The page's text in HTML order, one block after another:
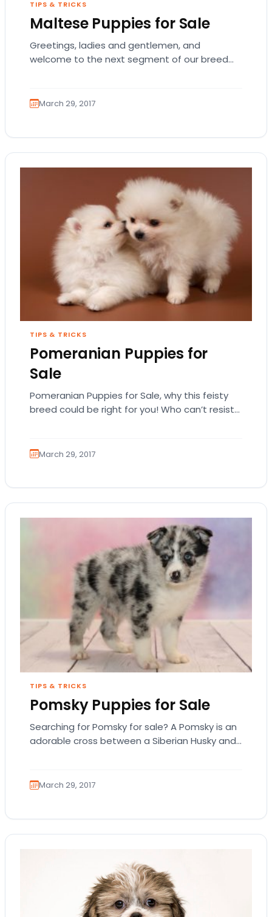
TIPS & TRICKS
Maltese Puppies for Sale
Greetings, ladies and gentlemen, and
welcome to the next segment of our breed
March 29, 2017
TIPS & TRICKS
Pomeranian Puppies for
Sale
Pomeranian Puppies for Sale, why this feisty
breed could be right for you! Who can’t resist
March 29, 2017
TIPS & TRICKS
Pomsky Puppies for Sale
Searching for Pomsky for sale? A Pomsky is an
adorable cross between a Siberian Husky and
March 29, 2017